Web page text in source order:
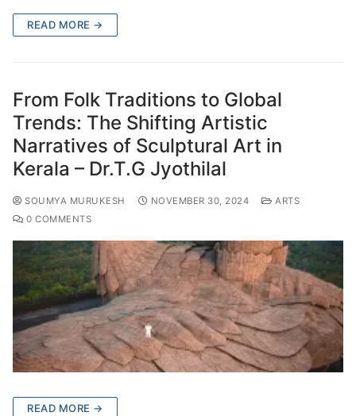
READ MORE →
From Folk Traditions to Global
Trends: The Shifting Artistic
Narratives of Sculptural Art in
Kerala – Dr.T.G Jyothilal
SOUMYA MURUKESH NOVEMBER 30, 2024
ARTS
0 COMMENTS
READ MORE →